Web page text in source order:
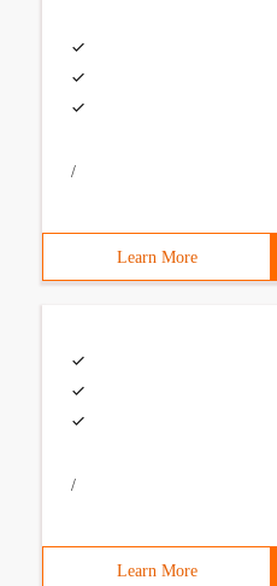
/
Learn More
/
Learn More